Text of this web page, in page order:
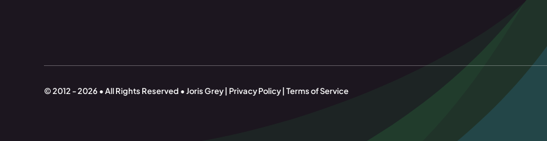
© 2012 - 2026 • All Rights Reserved • Joris Grey | Privacy Policy | Terms of Service